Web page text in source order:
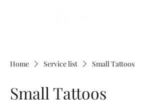
Home Service list Small Tattoos
Small Tattoos